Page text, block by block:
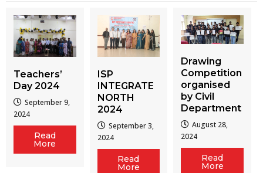
Teachers’
Day 2024
September 9,
2024
Read
More
ISP
INTEGRATE
NORTH
2024
September 3,
2024
Read
More
Drawing
Competition
organised
by Civil
Department
August 28,
2024
Read
More